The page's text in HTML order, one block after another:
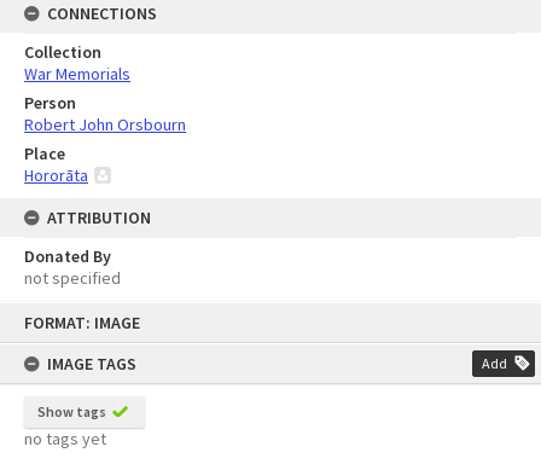
FORMAT: IMAGE
IMAGE TAGS
Add
Show tags
no tags yet
CONNECTIONS
Collection
War Memorials
Person
Robert John Orsbourn
Place
Hororāta
ATTRIBUTION
Donated By
not specified